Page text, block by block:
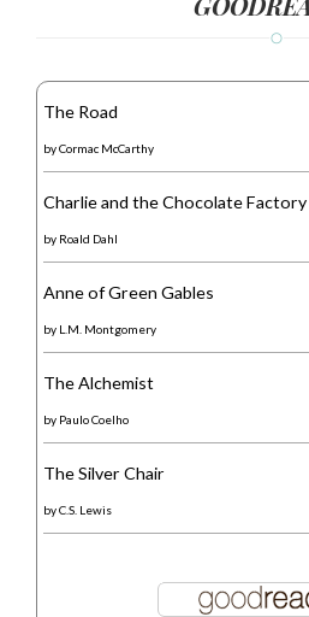
The Road
byCormac McCarthy
Charlie and the Chocolate Factory
by Roald Dahl
Anne of Green Gables
by L.M. Montgomery
The Alchemist
by Paulo Coelho
The Silver Chair
byC.S. Lewis